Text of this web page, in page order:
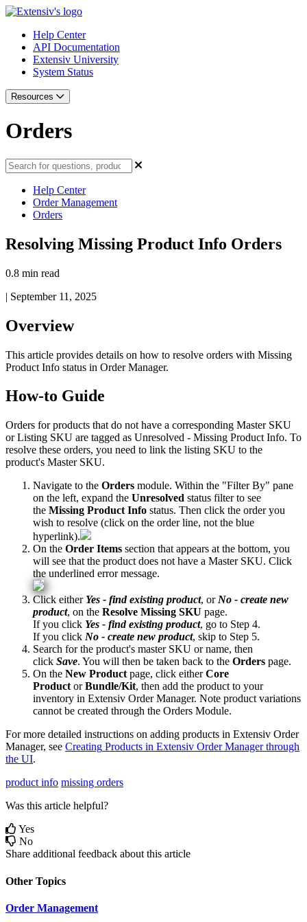
Help Center
API Documentation
Extensiv University
System Status
Resources
Orders
Help Center
Order Management
Orders
Resolving Missing Product Info Orders
0.8 min read
| September 11, 2025
Overview
This article provides details on how to resolve orders with Missing
Product Info status in Order Manager.
How-to Guide
Orders for products that do not have a corresponding Master SKU
or Listing SKU are tagged as Unresolved - Missing Product Info. To
resolve these orders, you need to link the listing SKU to the
product's Master SKU.
Navigate to the Orders module. Within the "Filter By" pane
on the left, expand the Unresolved status filter to see
the Missing Product Info status. Then click the order you
wish to resolve (click on the order line, not the blue
hyperlink).
On the Order Items section that appears at the bottom, you
will see that the product does not have a Master SKU. Click
the underlined error message.
Click either Yes - find existing product, or No - create new
product, on the Resolve Missing SKU page.
If you click Yes - find existing product, go to Step 4.
If you click No - create new product, skip to Step 5.
Search for the product's master SKU or name, then
click Save. You will then be taken back to the Orders page.
On the New Product page, click either Core
Product or Bundle/Kit, then add the product to your
inventory in Extensiv Order Manager. Note product variations
cannot be created through the Orders Module.
For more detailed instructions on adding products in Extensiv Order
Manager, see Creating Products in Extensiv Order Manager through
the UI.
product info missing orders
Was this article helpful?
Yes
No
Share additional feedback about this article
Other Topics
Order Management